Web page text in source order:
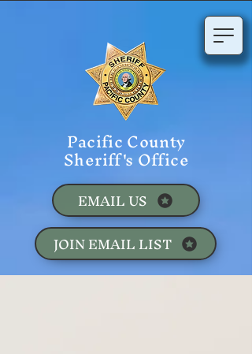
Pacific County
Sheriff's Office
JOIN EMAIL LIST
EMAIL US